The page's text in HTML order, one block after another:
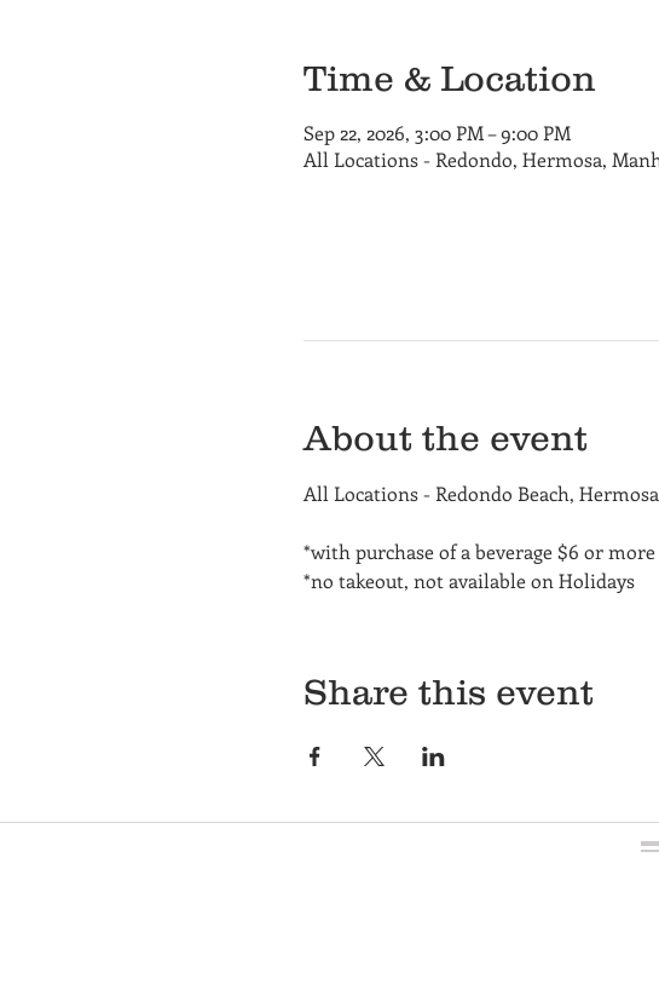
Time & Location
Sep 22, 2026, 3:00 PM – 9:00 PM
All Locations - Redondo, Hermosa,
About the event
All Locations - Redondo Beach,
*with purchase of a beverage $6 or more
*no takeout, not available on Holidays
Share this event